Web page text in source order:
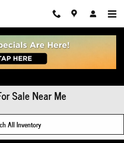
Sale Near Me
All Inventory